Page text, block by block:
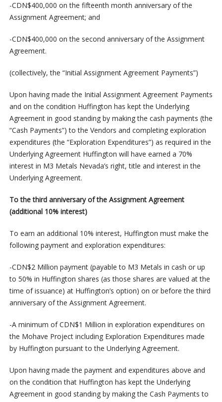
-CDN$400,000 on the fifteenth month anniversary of the
Assignment Agreement; and
-CDN$400,000 on the second anniversary of the Assignment
Agreement.
(collectively, the “Initial Assignment Agreement Payments”)
Upon having made the Initial Assignment Agreement Payments
and on the condition Huffington has kept the Underlying
Agreement in good standing by making the cash payments (the
“Cash Payments”) to the Vendors and completing exploration
expenditures (the “Exploration Expenditures”) as required in the
Underlying Agreement Huffington will have earned a 70%
interest in M3 Metals Nevada’s right, title and interest in the
Underlying Agreement.
To the third anniversary of the Assignment Agreement
(additional 10% interest)
To earn an additional 10% interest, Huffington must make the
following payment and exploration expenditures:
-CDN$2 Million payment (payable to M3 Metals in cash or up
to 50% in Huffington shares (as those shares are valued at the
time of issuance) at Huffington’s option) on or before the third
anniversary of the Assignment Agreement.
-A minimum of CDN$1 Million in exploration expenditures on
the Mohave Project including Exploration Expenditures made
by Huffington pursuant to the Underlying Agreement.
Upon having made the payment and expenditures above and
on the condition that Huffington has kept the Underlying
Agreement in good standing by making the Cash Payments to